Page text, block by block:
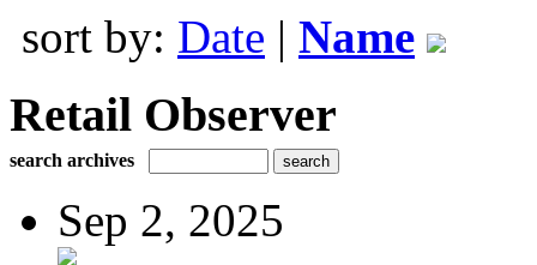
sort by: Date | Name
Retail Observer
search archives
Sep 2, 2025